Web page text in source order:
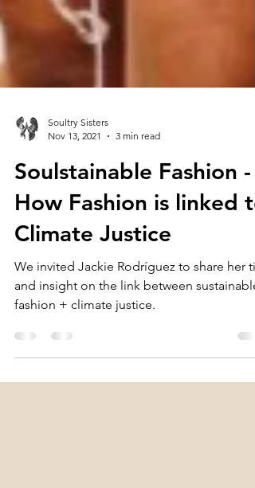
Soultry Sisters
Nov 13, 2021
3 min read
Soulstainable Fashion -
How Fashion is linked to
Climate Justice
and insight on the link between sustainable
fashion + climate justice.